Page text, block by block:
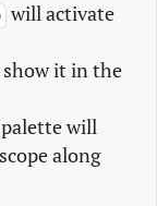
will activate
it in the
will
along